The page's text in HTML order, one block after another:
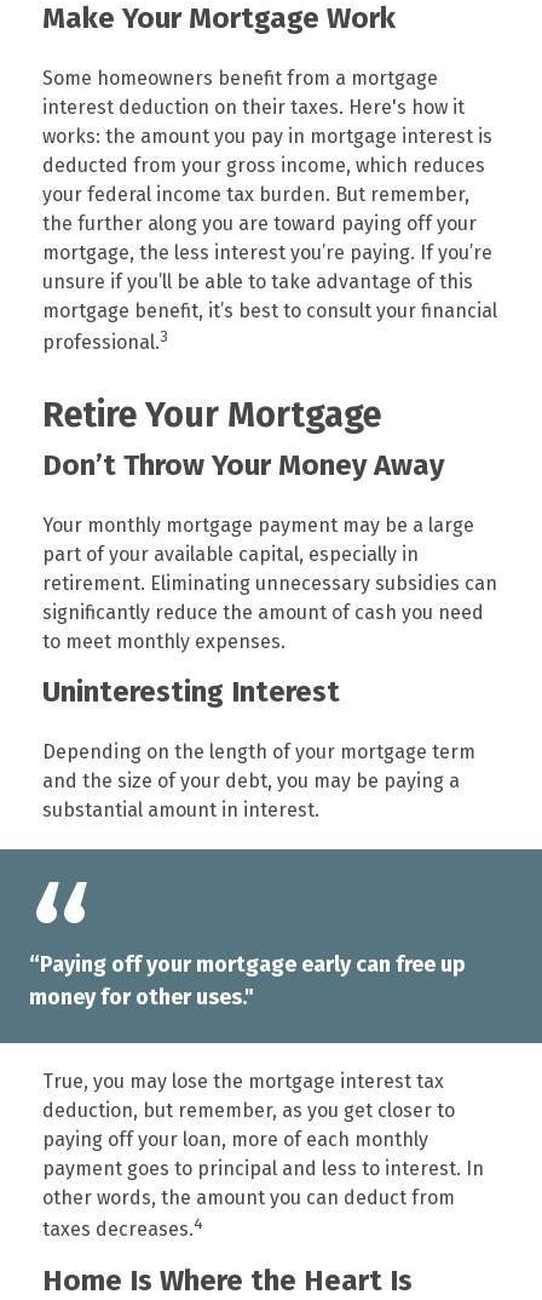
Make Your Mortgage Work
Some homeowners benefit from a mortgage
interest deduction on their taxes. Here's how it
works: the amount you pay in mortgage interest is
deducted from your gross income, which reduces
your federal income tax burden. But remember,
the further along you are toward paying off your
mortgage, the less interest you’re paying. If you’re
unsure if you’ll be able to take advantage of this
mortgage benefit, it’s best to consult your financial
professional.3
Retire Your Mortgage
Don’t Throw Your Money Away
Your monthly mortgage payment may be a large
part of your available capital, especially in
retirement. Eliminating unnecessary subsidies can
significantly reduce the amount of cash you need
to meet monthly expenses.
Uninteresting Interest
Depending on the length of your mortgage term
and the size of your debt, you may be paying a
substantial amount in interest.
“Paying off your mortgage early can free up
money for other uses."
True, you may lose the mortgage interest tax
deduction, but remember, as you get closer to
paying off your loan, more of each monthly
payment goes to principal and less to interest. In
other words, the amount you can deduct from
taxes decreases.4
Home Is Where the Heart Is